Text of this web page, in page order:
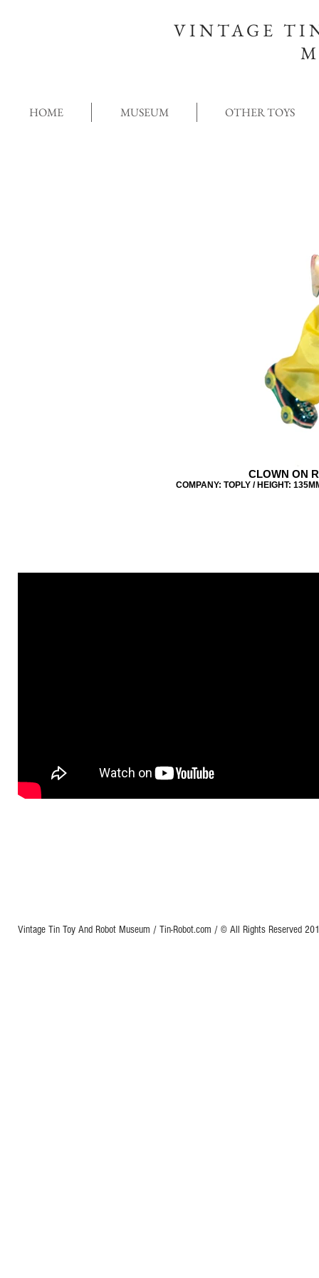
VINTAGE
HOME MUSEUM OTHER TOYS
CLOWN ON
COMPANY: TOPLY / HEIGHT:
Vintage Tin Toy And Robot Museum / Tin-Robot.com / © All Rights Reserved